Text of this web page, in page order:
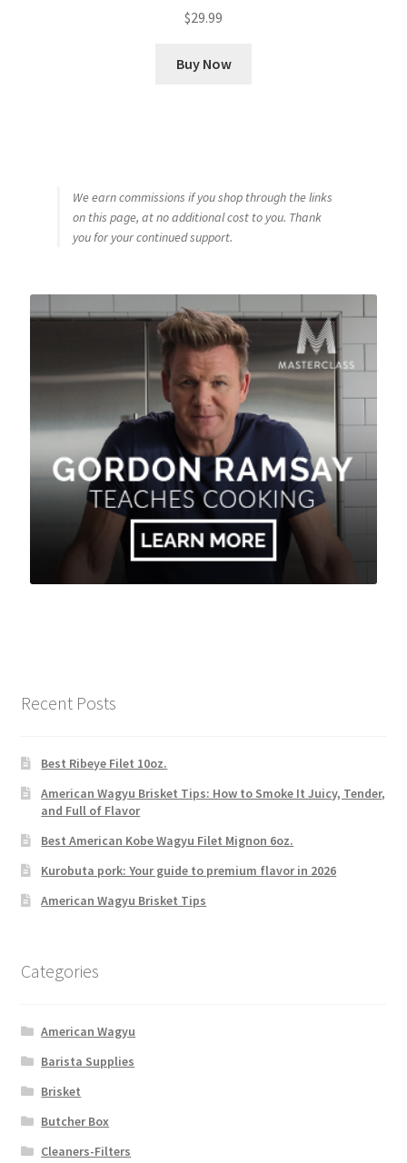
$29.99
Buy Now
We earn commissions if you shop through the links
on this page, at no additional cost to you. Thank
you for your continued support.
Recent Posts
Best Ribeye Filet 10oz.
American Wagyu Brisket Tips: How to Smoke It Juicy, Tender,
and Full of Flavor
Best American Kobe Wagyu Filet Mignon 6oz.
Kurobuta pork: Your guide to premium flavor in 2026
American Wagyu Brisket Tips
Categories
American Wagyu
Barista Supplies
Brisket
Butcher Box
Cleaners-Filters